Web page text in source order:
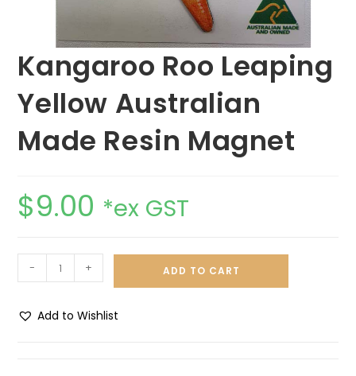
Kangaroo Roo Leaping
Yellow Australian
Made Resin Magnet
$9.00 *ex GST
- + ADD TO CART
Add to Wishlist